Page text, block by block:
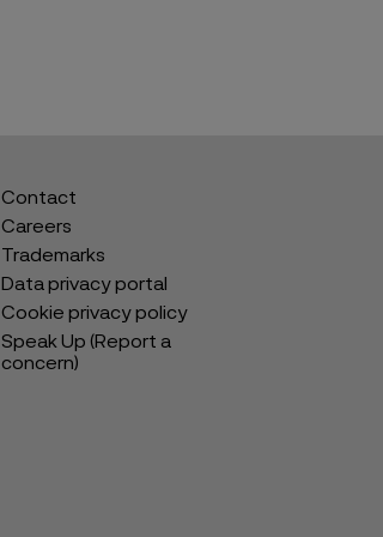
Contact
Careers
Trademarks
Data privacy portal
Cookie privacy policy
Speak Up (Report a
concern)